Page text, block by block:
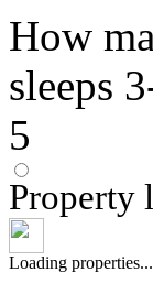
How
sleeps
5
Property
Loading properties...